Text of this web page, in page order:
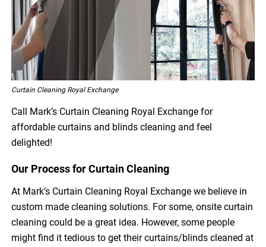
Curtain Cleaning Royal Exchange
Call Mark’s Curtain Cleaning Royal Exchange for
affordable curtains and blinds cleaning and feel
delighted!
Our Process for Curtain Cleaning
At Mark’s Curtain Cleaning Royal Exchange we believe in
custom made cleaning solutions. For some, onsite curtain
cleaning could be a great idea. However, some people
might find it tedious to get their curtains/blinds cleaned at